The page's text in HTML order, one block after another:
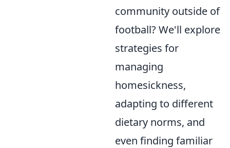
community outside of
football? We'll explore
strategies for
managing
homesickness,
adapting to different
dietary norms, and
even finding familiar